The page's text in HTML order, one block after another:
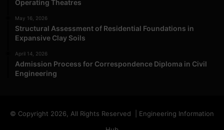
Operating Theatres
May 16, 2026
Structural Assessment of Residential Foundations in
Expansive Clay Soils
April 14, 2026
Admission Process for Correspondence Diploma in Civil
Engineering
© Copyright 2026, All Rights Reserved | Engineering Information